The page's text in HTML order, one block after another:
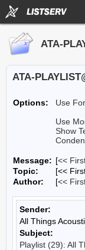
ATA-
Options:
Use
Use
Show
Message: [<<
Topic:
[<<
Author:
[<<
Sender:
All Things
Subject:
Playlist (29): All